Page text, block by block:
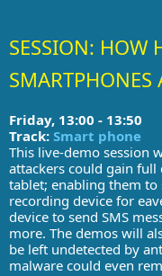
SESSION: HOW
SMARTPHONES
Friday, 13:00 - 13:50
Track: Smart phone
This live-demo session
attackers could gain
tablet; enabling them to
recording device for
device to send SMS
more. The demos will
be left undetected by
malware could even